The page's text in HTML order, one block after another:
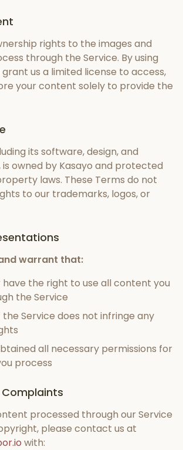
rights to the images and
through the Service. By using
grant us a limited license to access,
your content solely to provide the
its software, design, and
owned by Kasayo and protected
laws. These Terms do not
to our trademarks, logos, or
warrant that:
have the right to use all content you
the Service
the Service does not infringe any
all necessary permissions for
process
processed through our Service
please contact us at
with: